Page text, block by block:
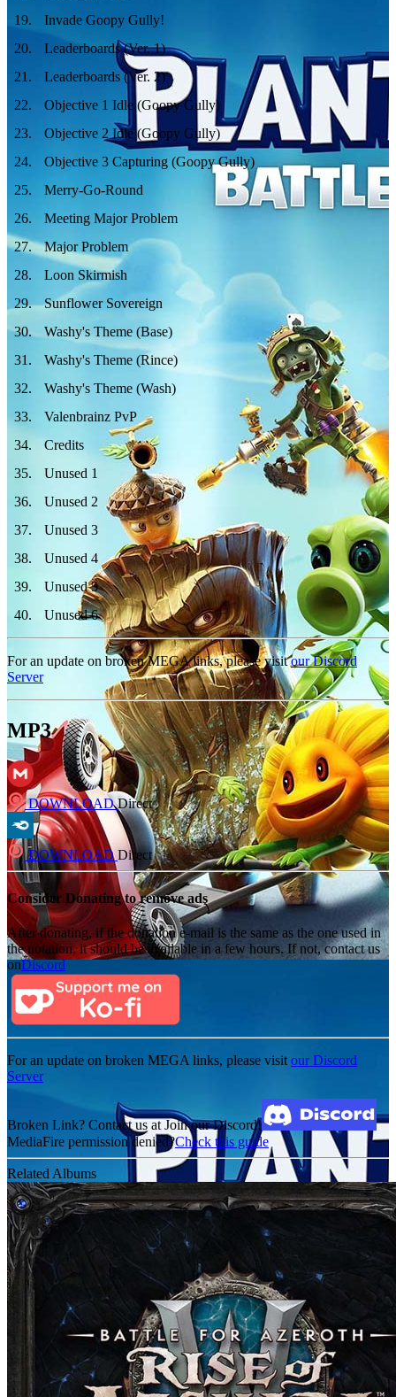
19.
Invade Goopy Gully!
20.
Leaderboards (Ver. 1)
21 .
Leaderboards (Ver. 2)
22.
Objective 1 Idle (Goopy Gully)
23.
Objective 2 Idle (Goopy Gully)
24.
Objective 3 Capturing (Goopy Gully)
25.
Merry-Go-Round
26.
Meeting Major Problem
27.
Major Problem
28.
Loon Skirmish
29.
Sunflower Sovereign
30.
Washy's Theme (Base)
31 .
Washy's Theme (Rince)
32.
Washy's Theme (Wash)
33.
Valenbrainz PvP
34.
Credits
35.
Unused 1
36.
Unused 2
37.
Unused 3
38.
Unused 4
39.
Unused 5
40. Unused 6
For an update on broken MEGA links, please visitour Discord
Server
MP3
DOWNLOADDirect
DOWNLOADDirect
Consider Donating to remove ads
After donating, if the donation e-mail is the same as the one used in
the notation, it should be available in a few hours. If not, contact us
onDiscord
For an update on broken MEGA links, please visit our Discord
Server
Broken Link? Contact us at Join our Discord!
MediaFire permission denied?Check this guide
Related Albums